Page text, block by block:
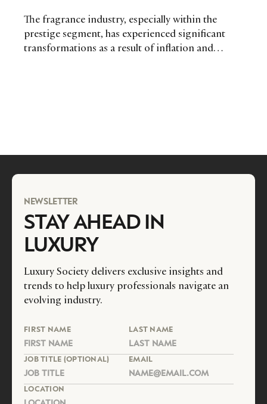
The fragrance industry, especially within the
prestige segment, has experienced significant
transformations as a result of inflation and
NEWSLETTER
STAY AHEAD IN
LUXURY
Luxury Society delivers exclusive insights and
trends to help luxury professionals navigate an
evolving industry.
FIRST NAME LAST NAME
JOB TITLE (OPTIONAL) EMAIL
LOCATION